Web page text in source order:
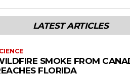
LATEST ARTICLES
SMOKE FROM
FLORIDA